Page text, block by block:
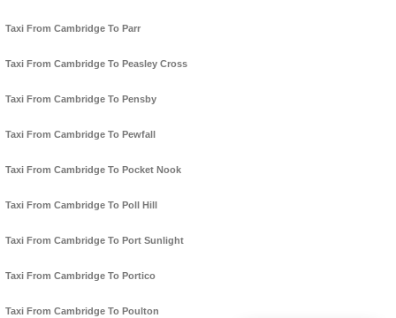
Taxi From Cambridge To Parr
Taxi From Cambridge To Peasley Cross
Taxi From Cambridge To Pensby
Taxi From Cambridge To Pewfall
Taxi From Cambridge To Pocket Nook
Taxi From Cambridge To Poll Hill
Taxi From Cambridge To Port Sunlight
Taxi From Cambridge To Portico
Taxi From Cambridge To Poulton